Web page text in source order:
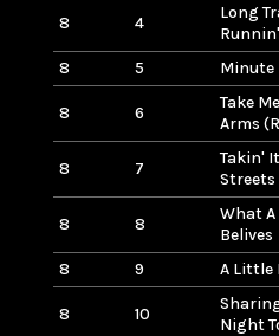
8 4
Long
Runnin'
8 5 Minute
8 6
Take
Arms
8 7
Takin'
Streets
8 8
What A
Belives
8 9 A Little
8 10
Night